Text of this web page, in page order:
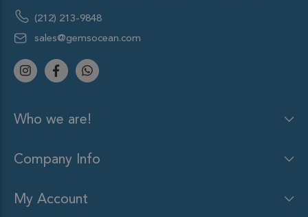
(212) 213-9848
sales@gemsocean.com
Who we are!
Company Info
My Account